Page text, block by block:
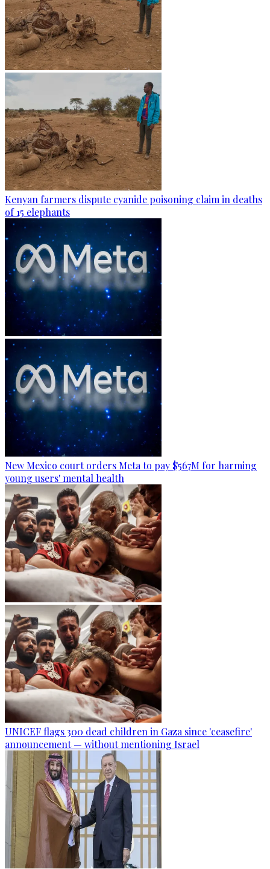
Kenyan farmers dispute cyanide poisoning claim in deaths
of 15 elephants
New Mexico court orders Meta to pay $567M for harming
young users' mental health
UNICEF flags 300 dead children in Gaza since 'ceasefire'
announcement — without mentioning Israel